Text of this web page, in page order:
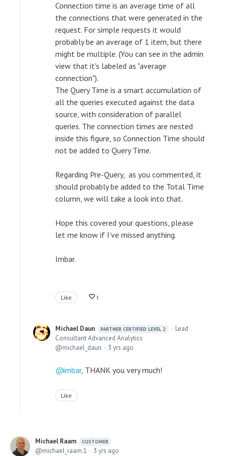
Connection time is an average time of all
the connections that were generated in the
request. For simple requests it would
probably be an average of 1 item, but there
might be multiple. (You can see in the admin
view that it's labeled as "average
connection").
The Query Time is a smart accumulation of
all the queries executed against the data
source, with consideration of parallel
queries. The connection times are nested
inside this figure, so Connection Time should
not be added to Query Time.
Regarding Pre-Query, as you commented, it
should probably be added to the Total Time
column, we will take a look into that.
Hope this covered your questions, please
let me know if I've missed anything.
Imbar.
Like 1
Michael Daun PARTNER CERTIFIED LEVEL 2
Lead
Consultant Advanced Analytics
michael_daun
3 yrs ago
imbar, THANK you very much!
Like
Michael Raam CUSTOMER
michael_raam.1 3 yrs ago